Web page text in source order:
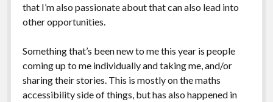
that I’m also passionate about that can also lead into
other opportunities.
Something that’s been new to me this year is people
coming up to me individually and taking me, and/or
sharing their stories. This is mostly on the maths
accessibility side of things, but has also happened in